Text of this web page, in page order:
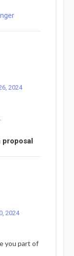
2024
proposal
2024
you part of